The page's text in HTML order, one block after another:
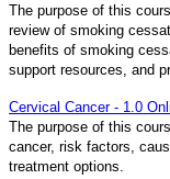
The purpose of this
review of smoking
benefits of smoking
support resources, and
Cervical Cancer - 1.0
The purpose of this
cancer, risk factors,
treatment options.